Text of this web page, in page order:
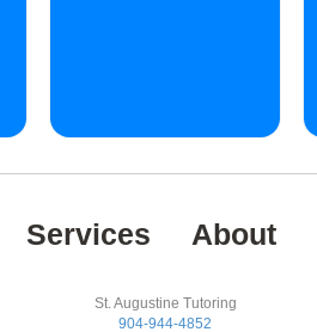
Services About
St. Augustine Tutoring
904-944-4852